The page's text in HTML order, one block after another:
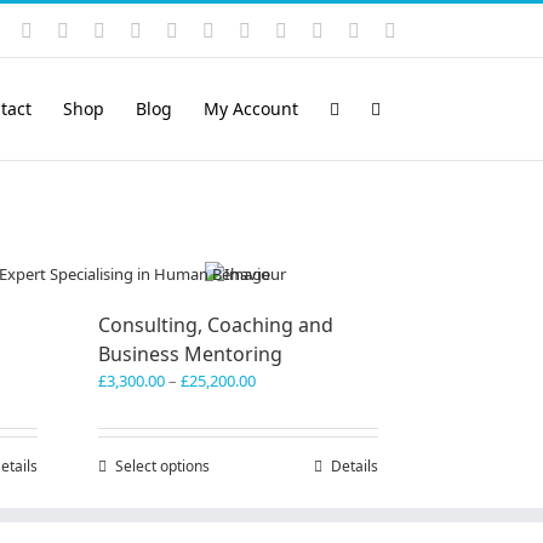
Instagram
YouTubeFacebook LinkedIn
Rss VimeoSkype PayPalSoundCloud
Email
Shop Blog My Account
Consulting, Coaching and
Business Mentoring
£3,300.00– £25,200.00Price
£3,300.00
£25,200.00
Select options Details